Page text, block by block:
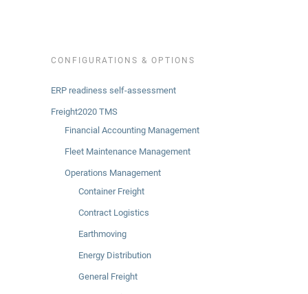
CONFIGURATIONS & OPTIONS
ERP readiness self-assessment
Freight2020 TMS
Financial Accounting Management
Fleet Maintenance Management
Operations Management
Container Freight
Contract Logistics
Earthmoving
Energy Distribution
General Freight